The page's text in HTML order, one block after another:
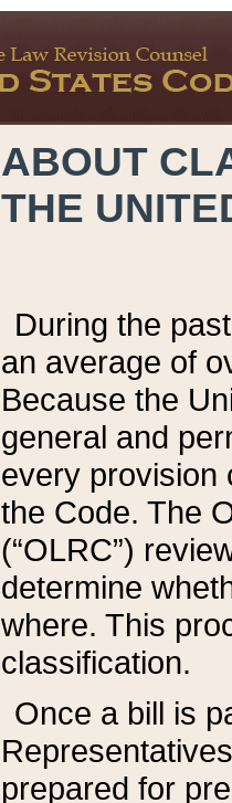
ABOUT
THE
During the
an average of
Because the
general and
every provision
the Code. The
(“OLRC”)
determine
where. This
classification.
Once a bill is
prepared for